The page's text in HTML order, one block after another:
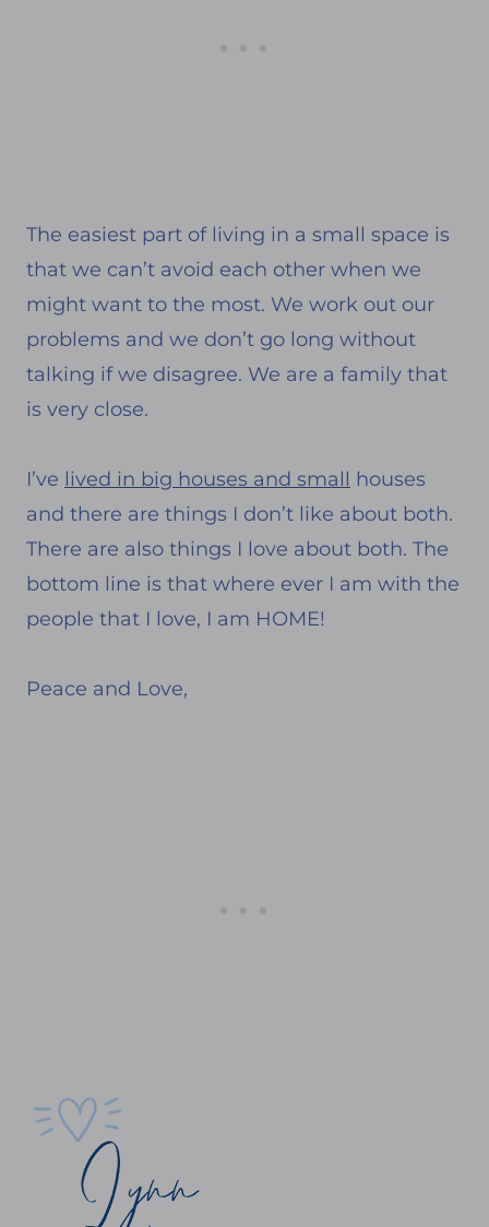
The easiest part of living in a small space is
that we can’t avoid each other when we
might want to the most. We work out our
problems and we don’t go long without
talking if we disagree. We are a family that
is very close.
I’ve lived in big houses and small houses
and there are things I don’t like about both.
There are also things I love about both. The
bottom line is that where ever I am with the
people that I love, I am HOME!
Peace and Love,